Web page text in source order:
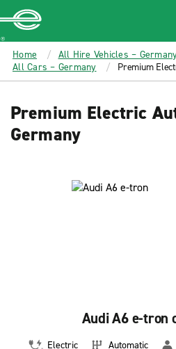
MAIN
CONTENT
Enterprise
Home
All Hire Vehicles –
All Cars – Germany
Premium
Premium Electric
Germany
Audi A6 e-tron
Electric Automatic